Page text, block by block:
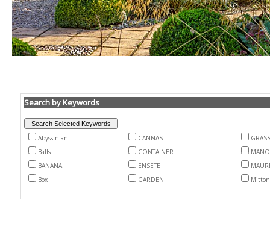
Search by Keywords
Abyssinian CANNAS
Balls
CONTAINER
BANANA
ENSETE
Box
GARDEN Mitton